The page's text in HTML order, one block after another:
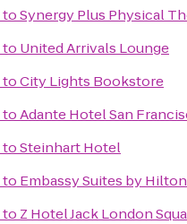
toSynergy Plus Physical
to United Arrivals Lounge
toCity Lights Bookstore
toAdante Hotel San
toSteinhart Hotel
to Embassy Suites by
to Z Hotel Jack London